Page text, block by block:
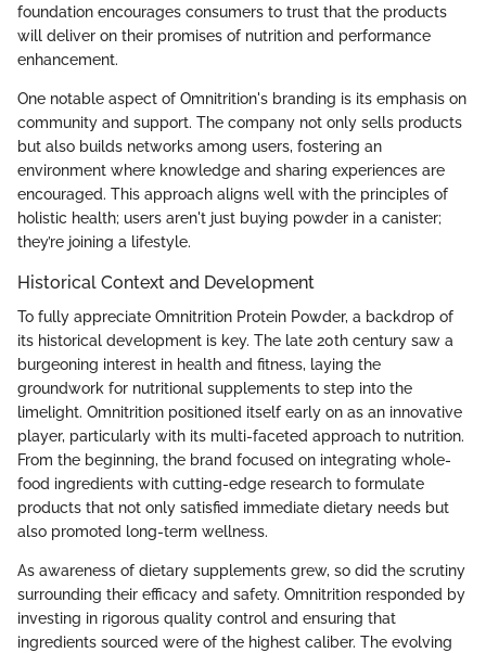
foundation encourages consumers to trust that the products
will deliver on their promises of nutrition and performance
enhancement.
One notable aspect of Omnitrition's branding is its emphasis on
community and support. The company not only sells products
but also builds networks among users, fostering an
environment where knowledge and sharing experiences are
encouraged. This approach aligns well with the principles of
holistic health; users aren't just buying powder in a canister;
they’re joining a lifestyle.
Historical Context and Development
To fully appreciate Omnitrition Protein Powder, a backdrop of
its historical development is key. The late 20th century saw a
burgeoning interest in health and fitness, laying the
groundwork for nutritional supplements to step into the
limelight. Omnitrition positioned itself early on as an innovative
player, particularly with its multi-faceted approach to nutrition.
From the beginning, the brand focused on integrating whole-
food ingredients with cutting-edge research to formulate
products that not only satisfied immediate dietary needs but
also promoted long-term wellness.
As awareness of dietary supplements grew, so did the scrutiny
surrounding their efficacy and safety. Omnitrition responded by
investing in rigorous quality control and ensuring that
ingredients sourced were of the highest caliber. The evolving